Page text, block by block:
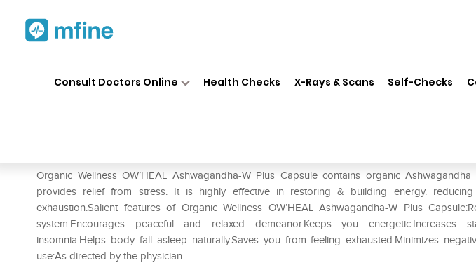
Consult Doctors Online Health Checks X-Rays & Scans Self-Checks
Organic Wellness OW’HEAL Ashwagandha-W Plus Capsule contains organic
provides relief from stress. It is highly effective in restoring & building energy.
exhaustion.Salient features of Organic Wellness OW’HEAL Ashwagandha-W Plus
system.Encourages peaceful and relaxed demeanor.Keeps you energetic.Increases
insomnia.Helps body fall asleep naturally.Saves you from feeling exhausted.Minimizes
use:As directed by the physician.